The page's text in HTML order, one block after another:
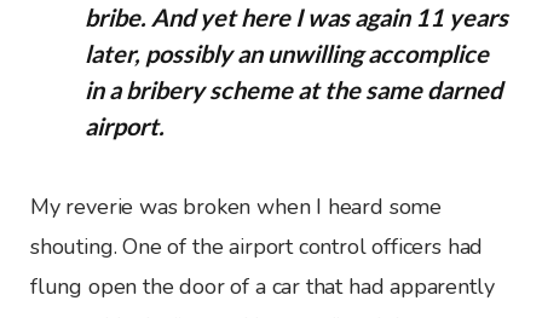
bribe. And yet here I was again 11 years
later, possibly an unwilling accomplice
in a bribery scheme at the same darned
airport.
My reverie was broken when I heard some
shouting. One of the airport control officers had
flung open the door of a car that had apparently